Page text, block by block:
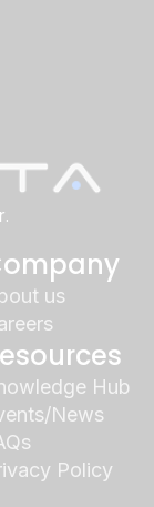
us
Hub
News
Policy